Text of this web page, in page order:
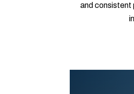
and consistent